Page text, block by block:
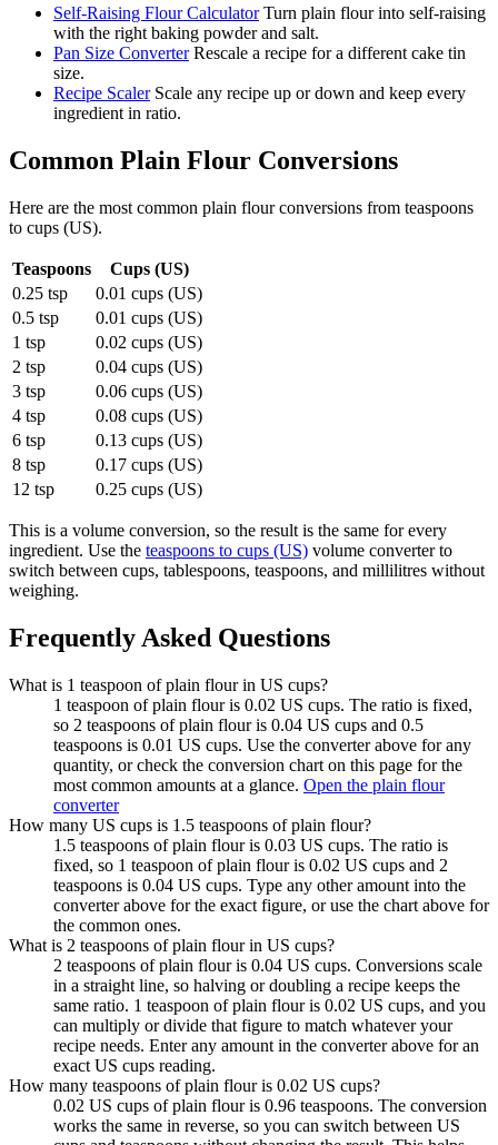
Self-Raising Flour Calculator Turn plain flour into self-raising
with the right baking powder and salt.
Pan Size Converter Rescale a recipe for a different cake tin
size.
Recipe Scaler Scale any recipe up or down and keep every
ingredient in ratio.
Common Plain Flour Conversions
Here are the most common plain flourconversions from teaspoons
to cups (US).
Teaspoons
Cups (US)
0.25 tsp
0.01 cups (US)
0.5 tsp
0.01 cups (US)
1 tsp
0.02 cups (US)
2 tsp
0.04 cups (US)
3 tsp
0.06 cups (US)
4 tsp
0.08 cups (US)
6 tsp
0.13 cups (US)
8 tsp
0.17 cups (US)
12 tsp
0.25 cups (US)
This is a volume conversion, so the result is the same for every
ingredient. Use the teaspoons to cups (US) volume converter to
switch between cups, tablespoons, teaspoons, and millilitres without
weighing.
Frequently Asked Questions
What is 1 teaspoon of plain flour in US cups?
1 teaspoon of plain flour is 0.02 US cups. The ratio is fixed,
so 2 teaspoons of plain flour is 0.04 US cups and 0.5
teaspoons is 0.01 US cups. Use the converter above for any
quantity, or check the conversion chart on this page for the
most common amounts at a glance. Open the plain flour
converter
How many US cups is 1.5 teaspoons of plain flour?
1.5 teaspoons of plain flour is 0.03 US cups. The ratio is
fixed, so 1 teaspoon of plain flour is 0.02 US cups and 2
teaspoons is 0.04 US cups. Type any other amount into the
converter above for the exact figure, or use the chart above for
the common ones.
What is 2 teaspoons of plain flour in US cups?
2 teaspoons of plain flour is 0.04 US cups. Conversions scale
in a straight line, so halving or doubling a recipe keeps the
same ratio. 1 teaspoon of plain flour is 0.02 US cups, and you
can multiply or divide that figure to match whatever your
recipe needs. Enter any amount in the converter above for an
exact US cups reading.
How many teaspoons of plain flour is 0.02 US cups?
0.02 US cups of plain flour is 0.96 teaspoons. The conversion
works the same in reverse, so you can switch between US